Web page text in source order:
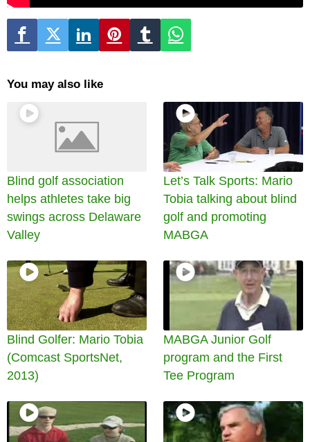
You may also like
Blind golf association
helps athletes take big
swings across Delaware
Valley
Let’s Talk Sports: Mario
Tobia talking about blind
golf and promoting
MABGA
Blind Golfer: Mario Tobia
(Comcast SportsNet,
2013)
MABGA Junior Golf
program and the First
Tee Program